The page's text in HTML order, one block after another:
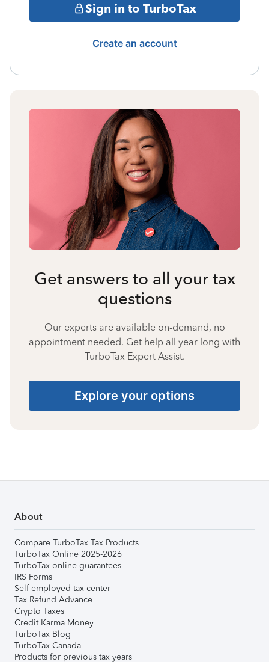
Sign in to TurboTax
Create an account
Get answers to all your tax
questions
Our experts are available on-demand, no
appointment needed. Get help all year long with
TurboTax Expert Assist.
Explore your options
About
Compare TurboTax Tax Products
TurboTax Online 2025-2026
TurboTax online guarantees
IRS Forms
Self-employed tax center
Tax Refund Advance
Crypto Taxes
Credit Karma Money
TurboTax Blog
TurboTax Canada
Products for previous tax years